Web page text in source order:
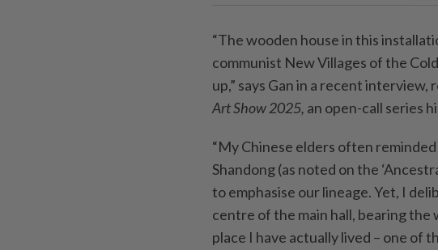
“The wooden house in this
communist New Villages of the
up,” says Gan in a recent
Art Show 2025, an open-call series
“My Chinese elders often
Shandong (as noted on the
to emphasise our lineage. Yet, I
centre of the main hall, bearing the
place I have actually lived – one of